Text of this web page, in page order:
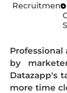
Recruitment
Professional
by
Datazapp's
more time